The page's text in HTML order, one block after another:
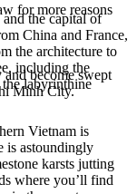
the capital of
China and France,
the architecture to
including the
labyrinthine
Vietnam is
is astoundingly
karsts jutting
where you’ll find
for more reasons
become swept
Minh City.